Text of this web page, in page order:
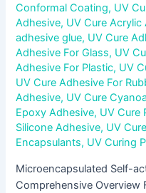
Conformal Coating, UV
Adhesive, UV Cure Acrylic
adhesive glue, UV Cure
Adhesive For Glass, UV
Adhesive For Plastic, UV
UV Cure Adhesive For
Adhesive, UV Cure
Epoxy Adhesive, UV Cure
Silicone Adhesive, UV
Encapsulants, UV Curing
Microencapsulated Self-
Comprehensive Overview